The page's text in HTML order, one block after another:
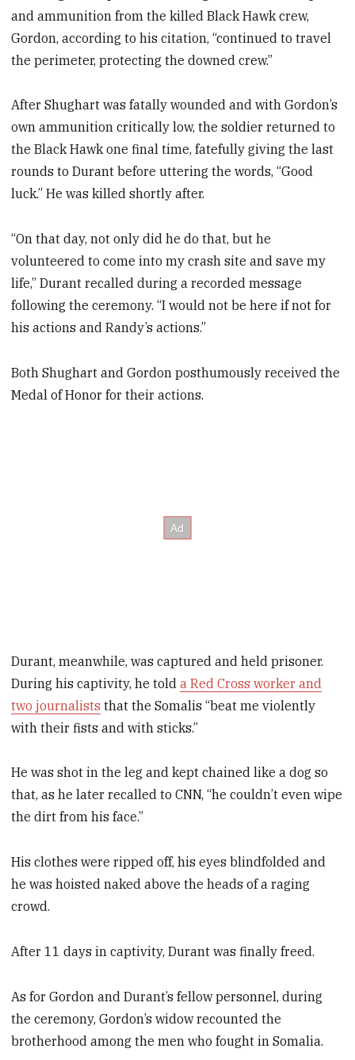
and ammunition from the killed Black Hawk crew,
Gordon, according to his citation, “continued to travel
the perimeter, protecting the downed crew.”
After Shughart was fatally wounded and with Gordon’s
own ammunition critically low, the soldier returned to
the Black Hawk one final time, fatefully giving the last
rounds to Durant before uttering the words, “Good
luck.” He was killed shortly after.
“On that day, not only did he do that, but he
volunteered to come into my crash site and save my
life,” Durant recalled during a recorded message
following the ceremony. “I would not be here if not for
his actions and Randy’s actions.”
Both Shughart and Gordon posthumously received the
Medal of Honor for their actions.
Durant, meanwhile, was captured and held prisoner.
During his captivity, he tolda Red Cross worker and
two journalists that the Somalis “beat me violently
with their fists and with sticks.”
He was shot in the leg and kept chained like a dog so
that, as he later recalled to CNN, “he couldn’t even wipe
the dirt from his face.”
His clothes were ripped off, his eyes blindfolded and
he was hoisted naked above the heads of a raging
crowd.
After 11 days in captivity, Durant was finally freed.
As for Gordon and Durant’s fellow personnel, during
the ceremony, Gordon’s widow recounted the
brotherhood among the men who fought in Somalia.